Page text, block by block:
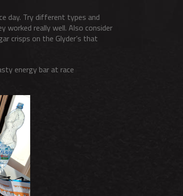
day. Try different types and
worked really well. Also consider
crisps on the Glyder’s that
energy bar at race